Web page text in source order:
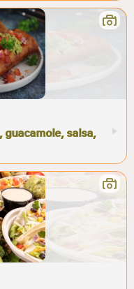
guacamole, salsa,